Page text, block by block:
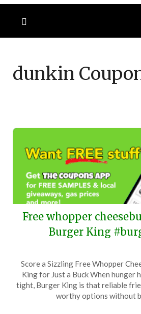
dunkin
Free whopper
Burger King
on
February
17,
Score a Sizzling Free Whopper
King for Just a Buck When hunger
tight, Burger King is that reliable
worthy options without